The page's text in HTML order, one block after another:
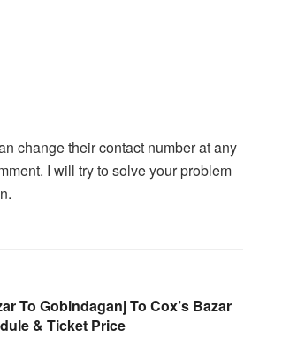
change their contact number at any
I will try to solve your problem
To Gobindaganj To Cox’s Bazar
& Ticket Price